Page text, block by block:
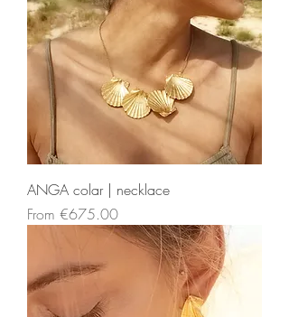
ANGA colar | necklace
From €675.00
Sale Price